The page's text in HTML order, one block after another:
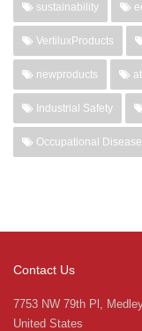
sustainability
VertiluxProducts
newproducts
Industrial Safety
Occupational
Contact Us
7753 NW 79th Pl,
United States